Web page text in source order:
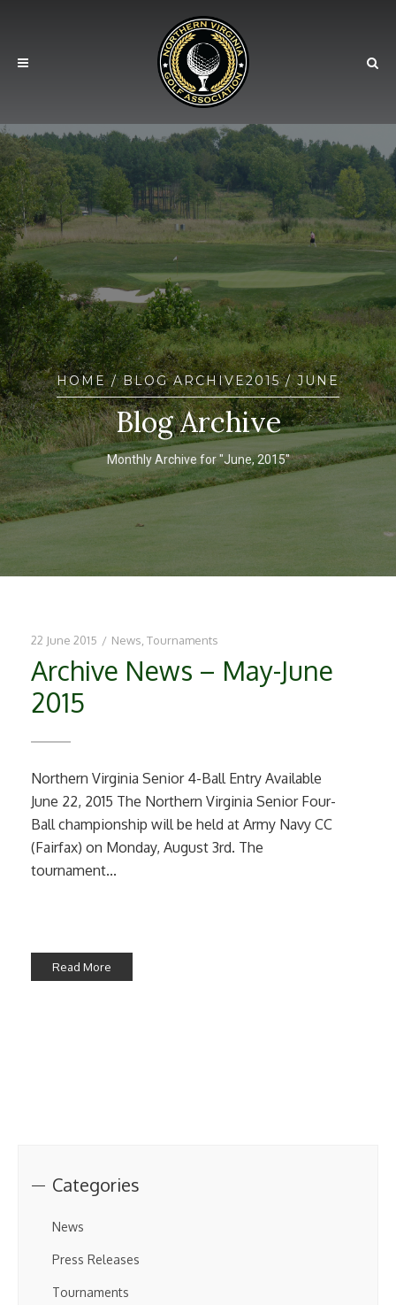
HOME/ BLOG ARCHIVE2015/ JUNE
Blog Archive
Monthly Archive for "June, 2015"
22 June 2015 / News Tournaments
Archive News – May-June
2015
Northern Virginia Senior 4-Ball Entry Available
June 22, 2015 The Northern Virginia Senior Four-
Ball championship will be held at Army Navy CC
(Fairfax) on Monday, August 3rd. The
tournament...
Read More
Categories
News
Press Releases
Tournaments